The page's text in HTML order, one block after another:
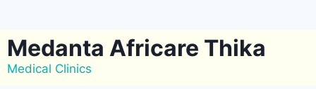
Medanta Africare Thika
Medical Clinics